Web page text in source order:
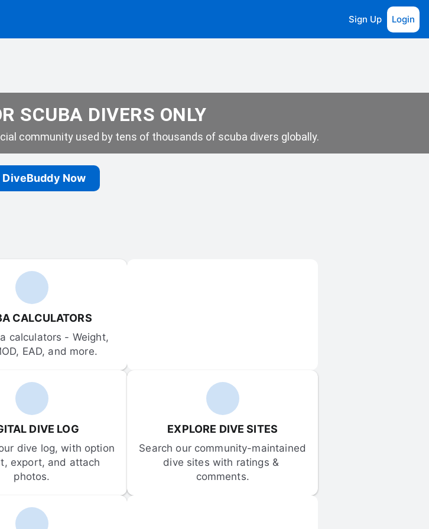
Sign Up Login
SCUBA DIVERS ONLY
community used by tens of thousands of scuba divers globally.
DiveBuddy Now
CALCULATORS
calculators - Weight,
EAD, and more.
DIVE LOG
dive log, with option
export, and attach
photos.
EXPLORE DIVE SITES
Search our community-maintained
dive sites with ratings &
comments.